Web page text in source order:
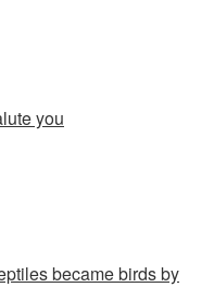
you
became birds by